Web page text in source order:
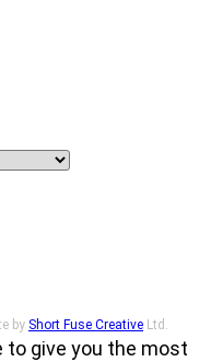
by Short Fuse Creative Ltd.
to give you the most